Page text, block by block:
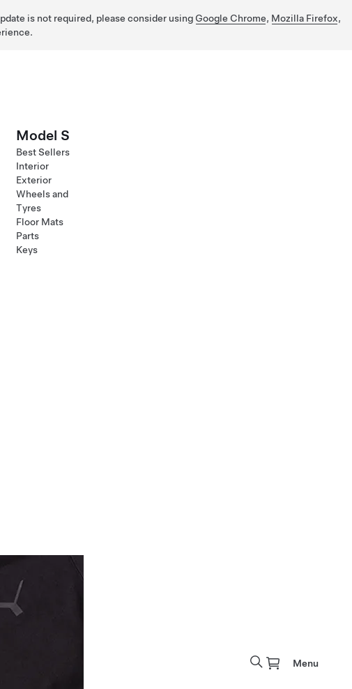
is not required, please consider using Google Chrome, Mozilla Firefox,
Model S
Best Sellers
Interior
Exterior
Wheels and
Tyres
Floor Mats
Parts
Keys
Menu